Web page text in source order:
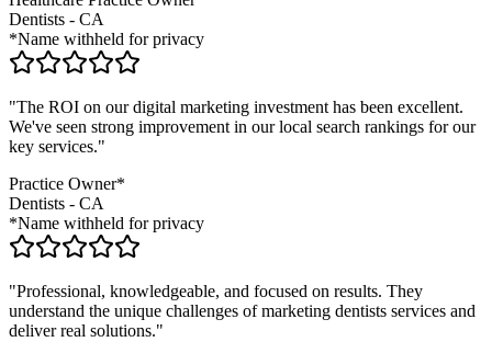
Dentists - CA
*Name withheld for privacy
"The ROI on our digital marketing investment has been excellent.
We've seen strong improvement in our local search rankings for our
key services."
Practice Owner*
Dentists - CA
*Name withheld for privacy
"Professional, knowledgeable, and focused on results. They
understand the unique challenges of marketing dentists services and
deliver real solutions."